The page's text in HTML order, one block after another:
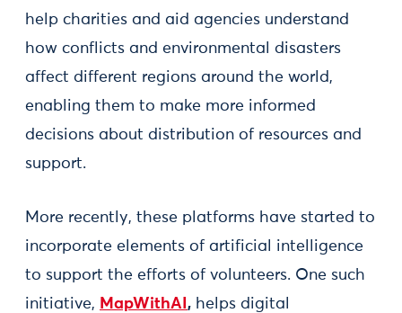
help charities and aid agencies understand
how conflicts and environmental disasters
affect different regions around the world,
enabling them to make more informed
decisions about distribution of resources and
support.
More recently, these platforms have started to
incorporate elements of artificial intelligence
to support the efforts of volunteers. One such
initiative, MapWithAI , helps digital